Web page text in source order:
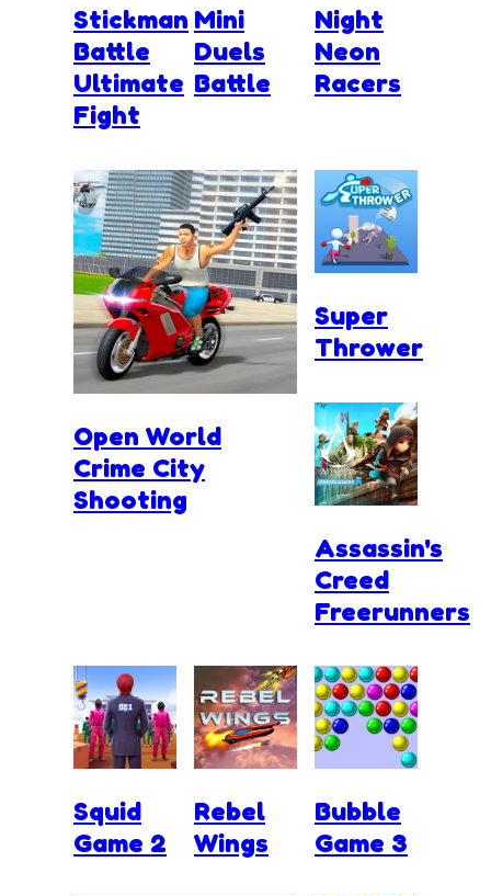
Stickman
Battle
Ultimate
Fight
Mini
Duels
Battle
Night
Neon
Racers
Open World
Crime City
Shooting
Super
Thrower
Assassin's
Creed
Freerunners
Squid
Game 2
Rebel
Wings
Bubble
Game 3